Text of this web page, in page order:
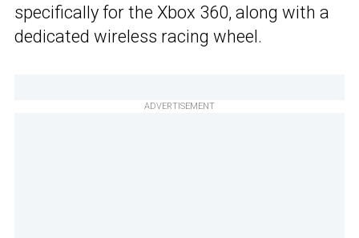
specifically for the Xbox 360, along with a
dedicated wireless racing wheel.
ADVERTISEMENT